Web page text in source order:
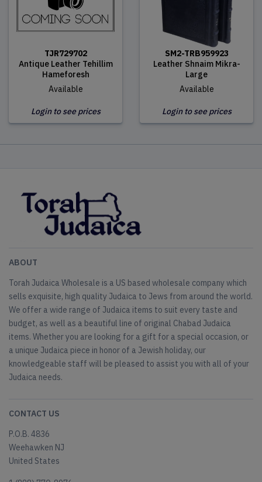
TJR729702
Antique Leather Tehillim
Hameforesh
Available
Login to see prices
SM2-TRB959923
Leather Shnaim Mikra-
Large
Available
Login to see prices
ABOUT
Torah Judaica Wholesale is a US based wholesale company which
sells exquisite, high quality Judaica to Jews from around the world.
We offer a wide range of Judaica items to suit every taste and
budget, as well as a beautiful line of original Chabad Judaica
items. Whether you are looking for a gift for a special occasion, or
a unique Judaica piece in honor of a Jewish holiday, our
knowledgeable staff will be pleased to assist you with all of your
Judaica needs.
CONTACT US
P.O.B. 4836
Weehawken NJ
United States